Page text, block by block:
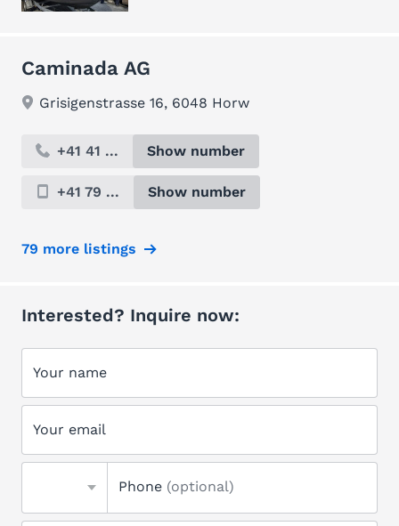
Caminada AG
Grisigenstrasse 16, 6048 Horw
+41 41 ... Show number
+41 79 ... Show number
79 more listings
Interested? Inquire now:
Your name
Your email
Phone (optional)